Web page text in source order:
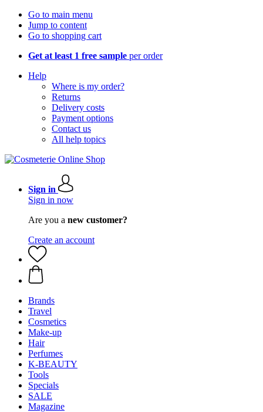
Go to main menu
Jump to content
Go to shopping cart
Get at least 1 free sample per order
Help
Where is my order?
Returns
Delivery costs
Payment options
Contact us
All help topics
Sign in
Sign in now
Are you a new customer?
Create an account
Brands
Travel
Cosmetics
Make-up
Hair
Perfumes
K-BEAUTY
Tools
Specials
SALE
Magazine